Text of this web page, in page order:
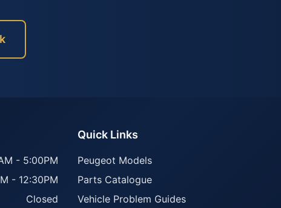
- 5:00PM
- 12:30PM
Closed
Quick Links
Peugeot Models
Parts Catalogue
Vehicle Problem Guides